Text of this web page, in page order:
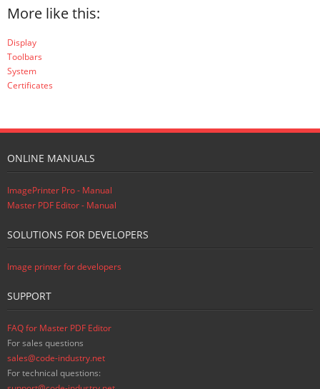
More like this:
Display
Toolbars
System
Certificates
ONLINE MANUALS
ImagePrinter Pro - Manual
Master PDF Editor - Manual
SOLUTIONS FOR DEVELOPERS
Image printer for developers
SUPPORT
FAQ for Master PDF Editor
For sales questions
sales@code-industry.net
For technical questions: